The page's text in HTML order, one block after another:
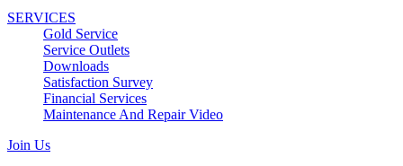
SERVICES
Gold Service
Service Outlets
Downloads
Satisfaction Survey
Financial Services
Maintenance And Repair Video
Join Us